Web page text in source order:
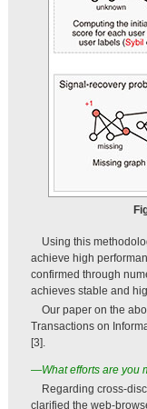
Using this
achieve high
confirmed through
achieves stable and
Our paper on the
Transactions on
[3].
—What efforts are you
Regarding cross-
clarified the web-